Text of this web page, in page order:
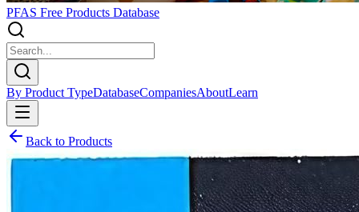
PFAS Free Products Database
By Product TypeDatabaseCompaniesAboutLearn
Back to Products